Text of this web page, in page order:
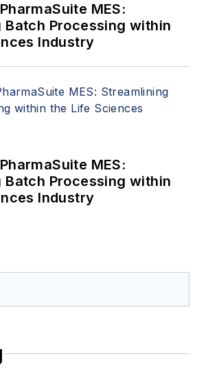
MES:
Batch Processing within
Industry
MES:
Batch Processing within
Industry